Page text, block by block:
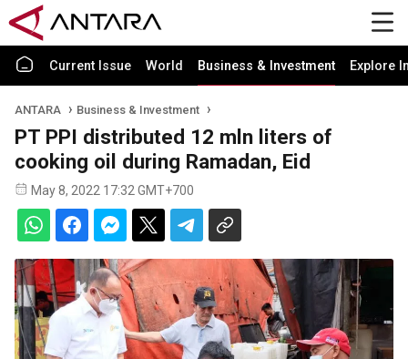
Current Issue World Business & Investment Explore
ANTARA Business & Investment
PT PPI distributed 12 mln liters of
cooking oil during Ramadan, Eid
May 8, 2022 17:32 GMT+700